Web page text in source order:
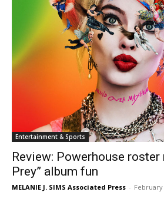
Entertainment & Sports
Review: Powerhouse
Prey” album fun
MELANIE J. SIMS Associated Press - February